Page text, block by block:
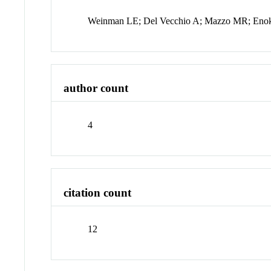
Weinman LE; Del Vecchio A; Mazzo MR;
author count
4
citation count
12